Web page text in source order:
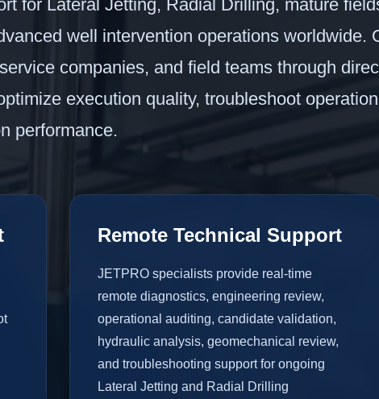
for Lateral Jetting, Radial Drilling, mature
well intervention operations worldwide.
companies, and field teams through
execution quality, troubleshoot
performance.
Remote Technical Support
JETPRO specialists provide real-time
remote diagnostics, engineering review,
operational auditing, candidate validation,
hydraulic analysis, geomechanical review,
and troubleshooting support for ongoing
Lateral Jetting and Radial Drilling